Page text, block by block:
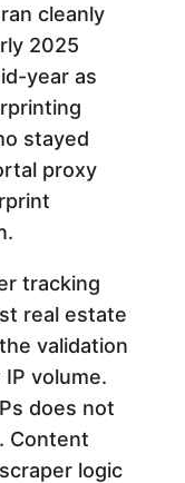
cleanly
2025
year as
stayed
proxy
tracking
real estate
validation
volume.
does not
Content
logic